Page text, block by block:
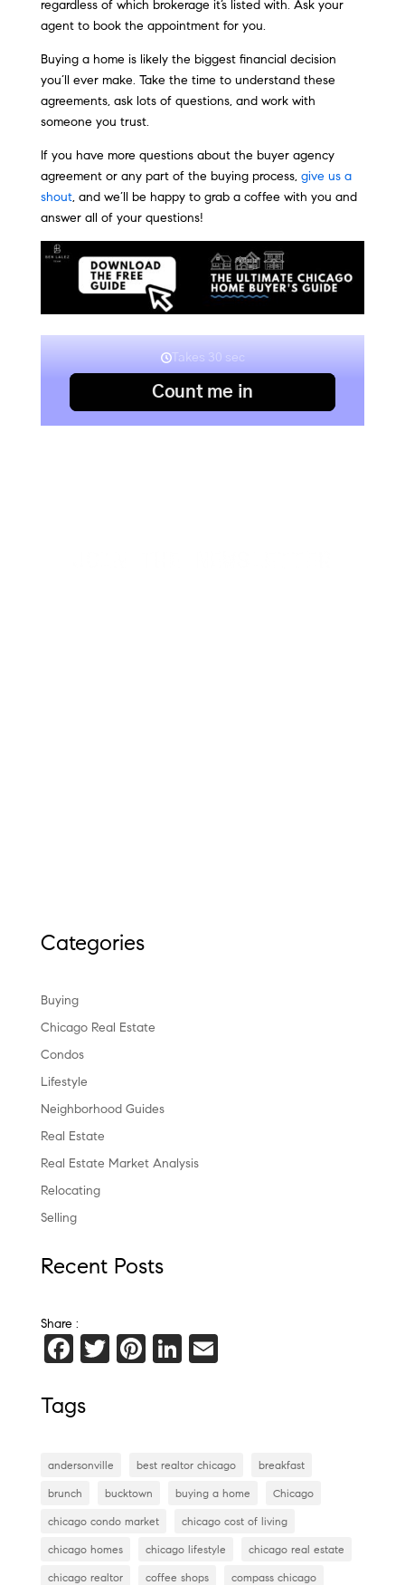
regardless of which brokerage it’s listed with. Ask your
agent to book the appointment for you.
Buying a home is likely the biggest financial decision
you’ll ever make. Take the time to understand these
agreements, ask lots of questions, and work with
someone you trust.
If you have more questions about the buyer agency
agreement or any part of the buying process, give us a
shout, and we’ll be happy to grab a coffee with you and
answer all of your questions!
Categories
Buying
Chicago Real Estate
Condos
Lifestyle
Neighborhood Guides
Real Estate
Real Estate Market Analysis
Relocating
Selling
Recent Posts
Share :
F
c
b
o
o
k
T Pi
t
Li
dI
n
E
Tags
andersonville best realtor chicago breakfast
brunch bucktown buying a home Chicago
chicago condo market chicago cost of living
chicago homes chicago lifestyle chicago real estate
chicago realtor coffee shops compass chicago